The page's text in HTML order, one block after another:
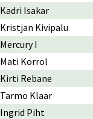
Kadri Isakar
Kristjan Kivipalu
Mercury I
Mati Korrol
Kirti Rebane
Tarmo Klaar
Ingrid Piht